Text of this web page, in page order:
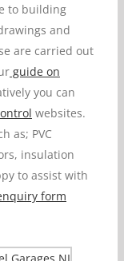
to building
and
are carried out
guide on
you can
websites.
as; PVC
insulation
to assist with
form